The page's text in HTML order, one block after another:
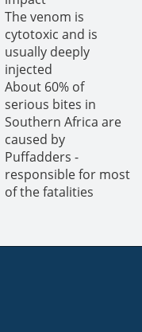
The venom is
cytotoxic and is
usually deeply
injected
About 60% of
serious bites in
Southern Africa are
caused by
Puffadders -
responsible for most
of the fatalities